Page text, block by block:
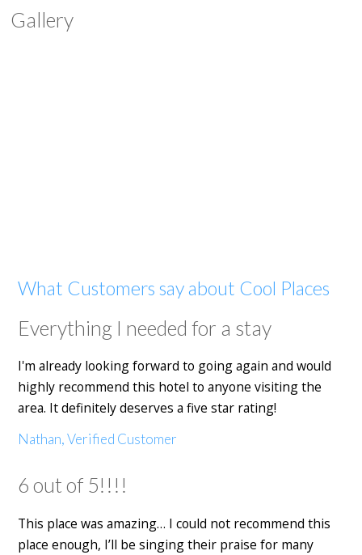
Gallery
What Customers say about Cool Places
Everything I needed for a stay
I'm already looking forward to going again and would
highly recommend this hotel to anyone visiting the
area. It definitely deserves a five star rating!
Nathan, Verified Customer
6 out of 5!!!!
This place was amazing… I could not recommend this
place enough, I’ll be singing their praise for many